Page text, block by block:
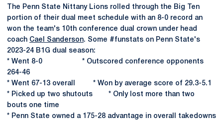
The Penn State Nittany Lions rolled through the Big Ten
portion of their dual meet schedule with an 8-0 record an
won the team's 10th conference dual crown under head
coach Cael Sanderson. Some #funstats on Penn State's
2023-24 B1G dual season:
* Went 8-0 * Outscored conference opponents
264-46
* Went 67-13 overall * Won by average score of 29.3-5.1
* Picked up two shutouts * Only lost more than two
bouts one time
* Penn State owned a 175-28 advantage in overall takedowns